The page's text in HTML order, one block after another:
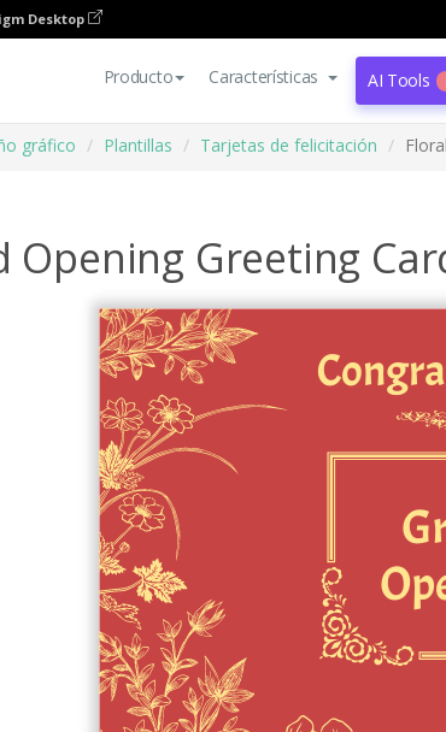
Desktop
Producto Características AI Tools
gráfico Plantillas Tarjetas de felicitación
Opening Greeting